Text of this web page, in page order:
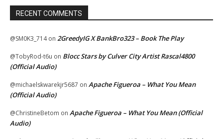
RECENT COMMENTS
@SM0K3_714on 2GreedyIG X BankBro323 – Book The Play
@TobyRod-t6u on Blocc Stars by Culver City Artist Rascal4800
(Official Audio)
@michaelskwarekjr5687 on Apache Figueroa – What You Mean
(Official Audio)
@ChristineBetom on Apache Figueroa – What You Mean (Official
Audio)